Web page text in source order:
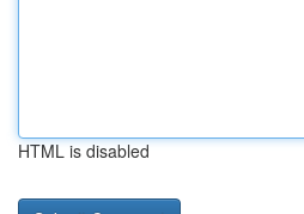
HTML is disabled